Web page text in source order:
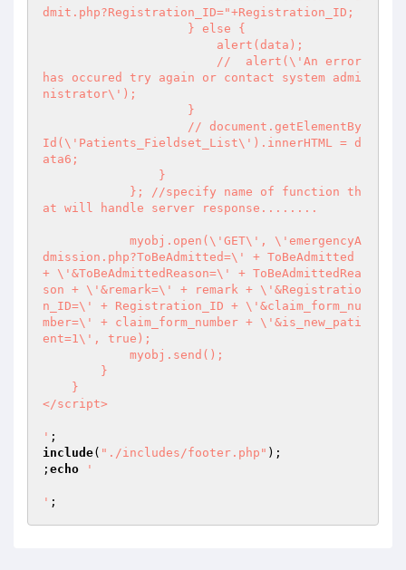
dmit.php?Registration_ID="+Registration_ID;
has occured try again or contact system admi
nistrator\');
Id(\'Patients_Fieldset_List\').innerHTML = d
ata6;
at will handle server response........
dmission.php?ToBeAdmitted=\' + ToBeAdmitted
+ \'&ToBeAdmittedReason=\' + ToBeAdmittedRea
son + \'&remark=\' + remark + \'&Registratio
n_ID=\' + Registration_ID + \'&claim_form_nu
mber=\' + claim_form_number + \'&is_new_pati
ent=1\', true);
</script>
'
include( "./includes/footer.php" );
; echo '
' ;